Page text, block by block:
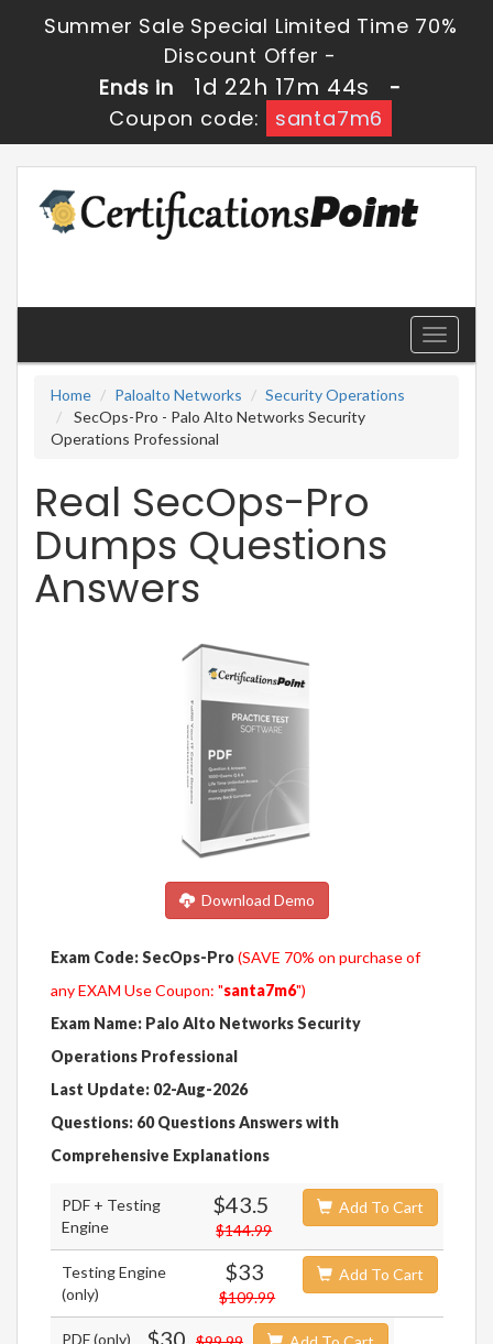
Summer Sale Special Limited Time 70%
Discount Offer -
Ends in
1d 22h 17m 44s
-
Coupon code:
santa7m6
Toggle
Home
Paloalto Networks
Security Operations
SecOps-Pro - Palo Alto Networks Security
Operations Professional
Real SecOps-Pro
Dumps Questions
Answers
Download Demo
Exam Code: SecOps-Pro(SAVE 70% on purchase of
any EXAM Use Coupon: "santa7m6")
Exam Name: Palo Alto Networks Security
Operations Professional
Last Update: 02-Aug-2026
Questions: 60 Questions Answers with
Comprehensive Explanations
PDF + Testing
Engine
$43.5
$144.99
Add To Cart
Testing Engine
(only)
$33
$109.99
Add To Cart
PDF (only)